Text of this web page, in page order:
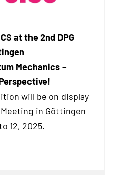
at the 2nd DPG
Mechanics –
will be on display
in Göttingen
12, 2025.